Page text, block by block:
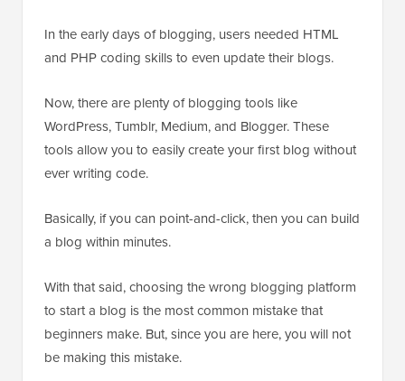
In the early days of blogging, users needed HTML
and PHP coding skills to even update their blogs.
Now, there are plenty of blogging tools like
WordPress, Tumblr, Medium, and Blogger. These
tools allow you to easily create your first blog without
ever writing code.
Basically, if you can point-and-click, then you can build
a blog within minutes.
With that said, choosing the wrong blogging platform
to start a blog is the most common mistake that
beginners make. But, since you are here, you will not
be making this mistake.